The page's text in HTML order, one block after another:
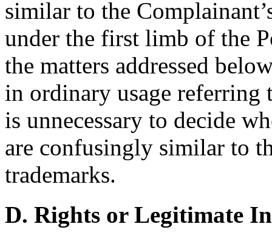
similar to the
under the first limb of the
the matters addressed
in ordinary usage referring
is unnecessary to decide
are confusingly similar to
trademarks.
D. Rights or Legitimate